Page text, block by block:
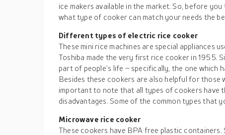
ice makers available in the market. So, before
what type of cooker can match your needs the
Different types of electric rice cooker
These mini rice machines are special appliances
Toshiba made the very first rice cooker in 1955.
part of people’s life – specifically, the one which
Besides these cookers are also helpful for
important to note that all types of cookers have
disadvantages. Some of the common types that
Microwave rice cooker
These cookers have BPA free plastic